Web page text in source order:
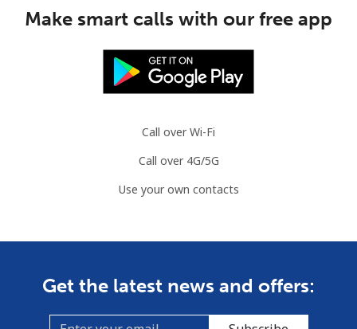
Make smart calls with our free app
Call over Wi-Fi
Call over 4G/5G
Use your own contacts
Get the latest news and offers: